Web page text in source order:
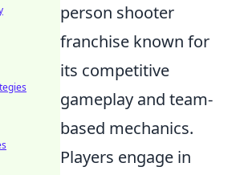
person shooter
franchise known for
its competitive
gameplay and team-
based mechanics.
Players engage in